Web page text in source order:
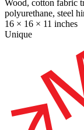
Wood, cotton fabric
polyurethane, steel
16 × 16 × 11 inches
Unique